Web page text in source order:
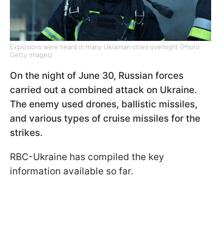
Explosions were heard in many Ukrainian cities overnight (Photo:
Getty Images)
On the night of June 30, Russian forces
carried out a combined attack on Ukraine.
The enemy used drones, ballistic missiles,
and various types of cruise missiles for the
strikes.
RBC-Ukraine has compiled the key
information available so far.